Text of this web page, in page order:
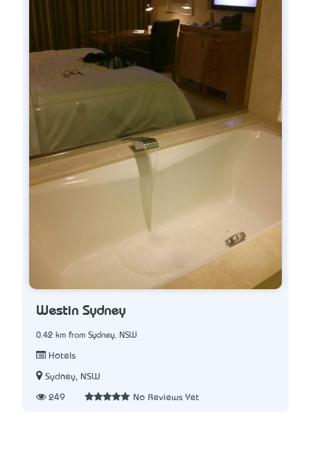
Westin Sydney
0.42 km from Sydney, NSW
Hotels
Sydney, NSW
249 No Reviews Yet